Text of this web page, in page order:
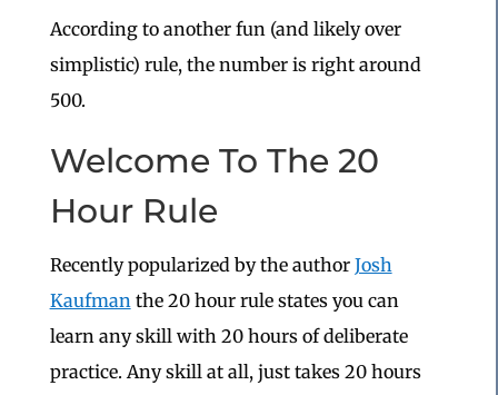
According to another fun (and likely over
simplistic) rule, the number is right around
500.
Welcome To The 20
Hour Rule
Recently popularized by the author Josh
Kaufmanthe 20 hour rule states you can
learn any skill with 20 hours of deliberate
practice. Any skill at all, just takes 20 hours